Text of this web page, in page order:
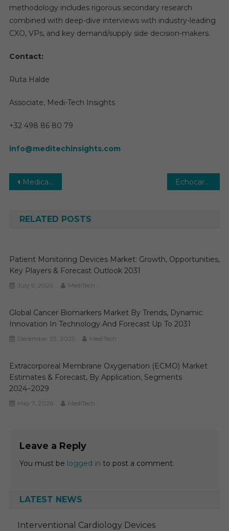
methodology includes rigorous secondary research
combined with deep-dive interviews with industry-leading
CXO, VPs, and key demand/supply side decision-makers.
Contact:
Ruta Halde
Associate, Medi-Tech Insights
+32 498 86 80 79
info@meditechinsights.com
Post
Medical Holography Market 2026 | Size, Share, Trends and Research Report Forecast to 2031 Echocardiography (ECG) Market Global Insights and Trends, Forecasts to 2030
RELATED POSTS
Patient Monitoring Devices Market: Growth, Opportunities,
Key Players & Forecast Outlook 2031
July 9, 2026 MediTech
Global Cancer Biomarkers Market By Trends, Dynamic
Innovation In Technology And Forecast Up To 2031
December 23, 2025 MediTech
Extracorporeal Membrane Oxygenation (ECMO) Market
Estimates & Forecast, By Application, Segments
2024−2029
May 7, 2026 MediTech
Leave a Reply
You must be logged in to post a comment.
LATEST NEWS
Interventional Cardiology Devices